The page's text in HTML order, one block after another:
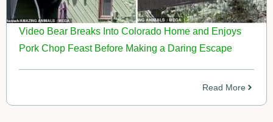
Video Bear Breaks Into Colorado Home and Enjoys
Pork Chop Feast Before Making a Daring Escape
Read More